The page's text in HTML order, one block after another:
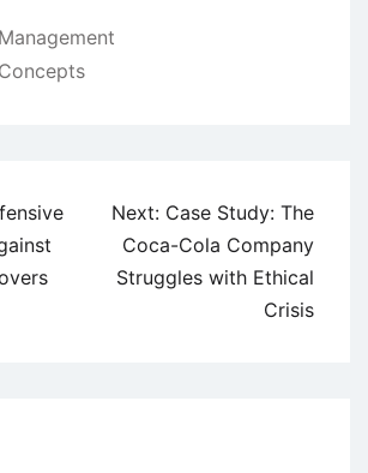
Next: Case Study: The
Coca-Cola Company
Struggles with Ethical
Crisis